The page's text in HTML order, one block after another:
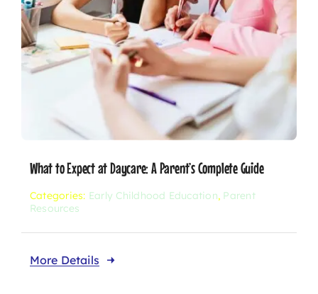
What to Expect at Daycare: A Parent’s Complete Guide
Categories: Early Childhood Education, Parent
Resources
More Details